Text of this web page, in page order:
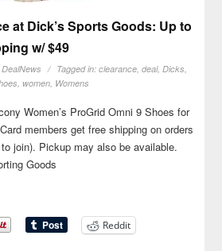
at Dick’s Sports Goods: Up to
w/ $49
DealNews Tagged in:clearance,deal,Dicks,
, women, Womens
Women’s ProGrid Omni 9 Shoes for
members get free shipping on orders
join). Pickup may also be available.
Goods
Reddit